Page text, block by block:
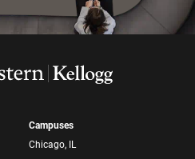
Campuses
Chicago, IL